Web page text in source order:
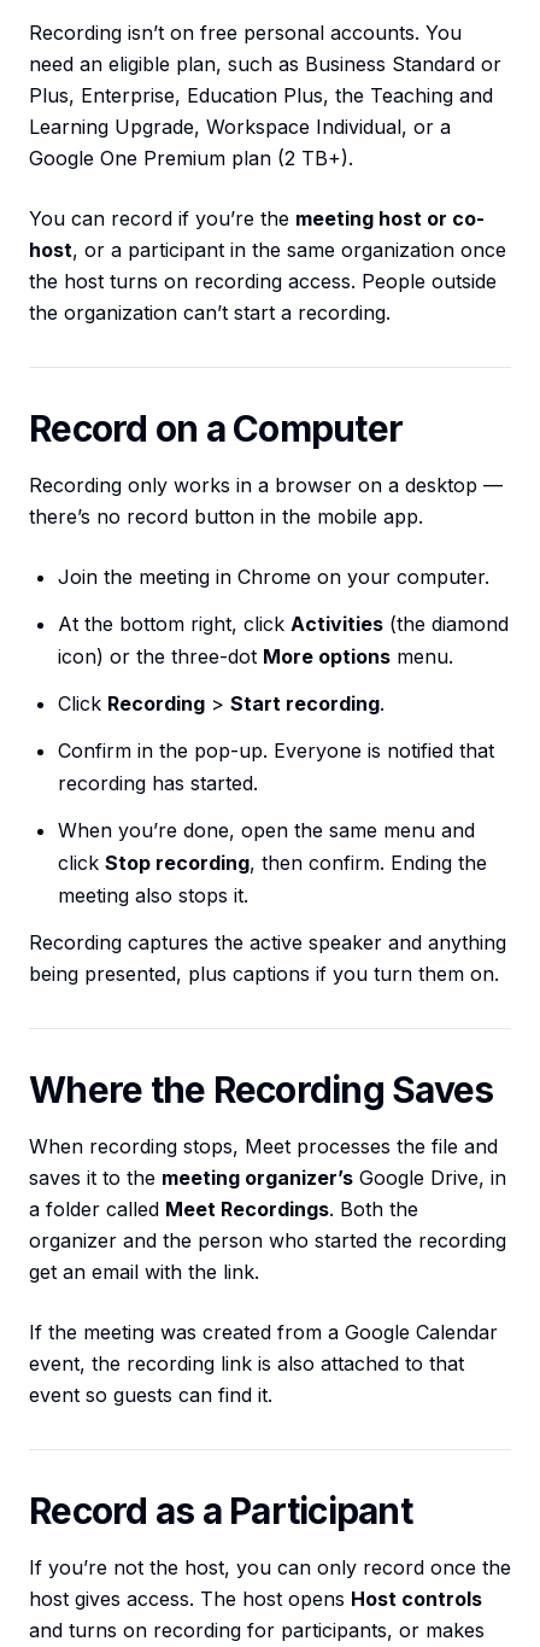
Recording isn’t on free personal accounts. You
need an eligible plan, such as Business Standard or
Plus, Enterprise, Education Plus, the Teaching and
Learning Upgrade, Workspace Individual, or a
Google One Premium plan (2 TB+).
You can record if you’re the meeting host or co-
host, or a participant in the same organization once
the host turns on recording access. People outside
the organization can’t start a recording.
Record on a Computer
Recording only works in a browser on a desktop —
there’s no record button in the mobile app.
Join the meeting in Chrome on your computer.
At the bottom right, click Activities (the diamond
icon) or the three-dot More options menu.
Click Recording > Start recording.
Confirm in the pop-up. Everyone is notified that
recording has started.
When you’re done, open the same menu and
click Stop recording, then confirm. Ending the
meeting also stops it.
Recording captures the active speaker and anything
being presented, plus captions if you turn them on.
Where the Recording Saves
When recording stops, Meet processes the file and
saves it to the meeting organizer’s Google Drive, in
a folder called Meet Recordings. Both the
organizer and the person who started the recording
get an email with the link.
If the meeting was created from a Google Calendar
event, the recording link is also attached to that
event so guests can find it.
Record as a Participant
If you’re not the host, you can only record once the
host gives access. The host opens Host controls
and turns on recording for participants, or makes